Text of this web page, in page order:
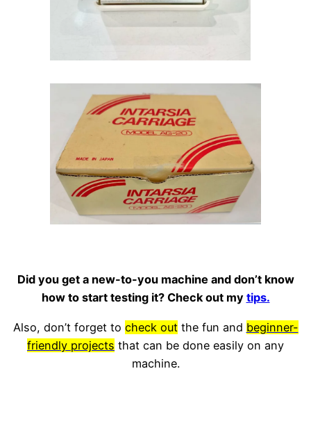
Did you get a new-to-you machine and don’t know
how to start testing it? Check out my tips.
Also, don’t forget to check outthe fun and beginner-
friendly projects that can be done easily on any
machine.